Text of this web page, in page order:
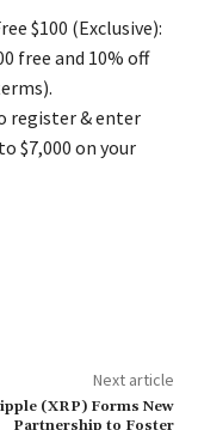
$100 (Exclusive):
free and 10% off
register & enter
$7,000 on your
Next article
(XRP) Forms New
Partnership to Foster